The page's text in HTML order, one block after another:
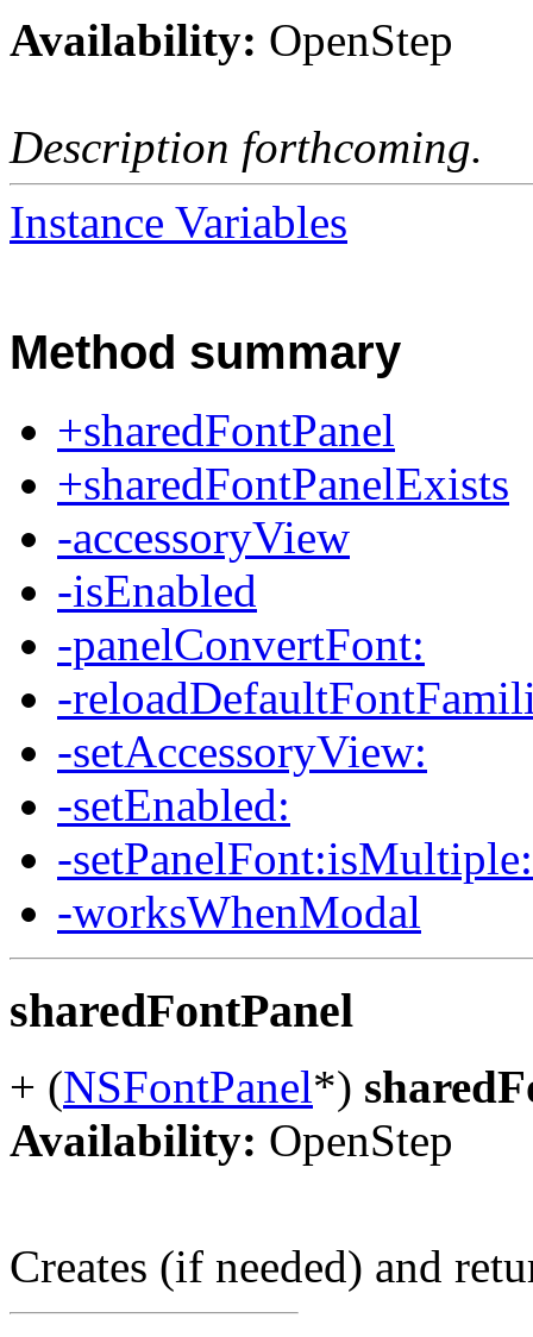
Availability: OpenStep
Description forthcoming.
Instance Variables
Method summary
+sharedFontPanel
+sharedFontPanelExists
-accessoryView
-isEnabled
-panelConvertFont:
-
-setAccessoryView:
-setEnabled:
-setPanelFont:isMultiple:
-worksWhenModal
sharedFontPanel
+ (NSFontPanel*)
Availability: OpenStep
Creates (if needed) and